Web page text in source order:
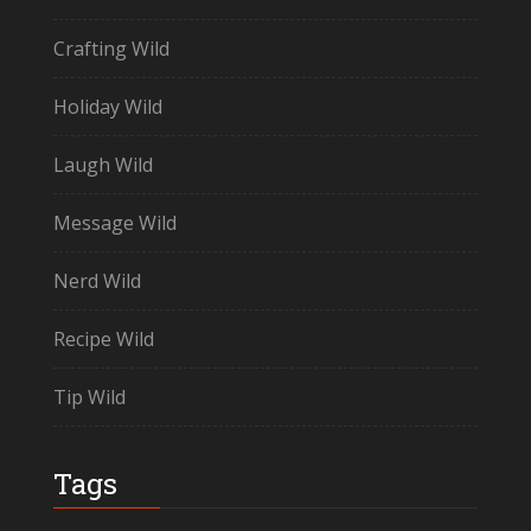
Crafting Wild
Holiday Wild
Laugh Wild
Message Wild
Nerd Wild
Recipe Wild
Tip Wild
Tags